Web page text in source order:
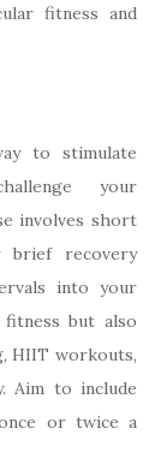
fitness and
to stimulate
your
involves short
brief recovery
into your
but also
HIIT workouts,
Aim to include
or twice a